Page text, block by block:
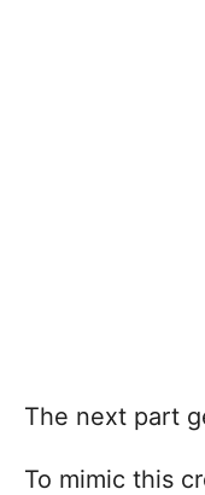
The next part
To mimic this